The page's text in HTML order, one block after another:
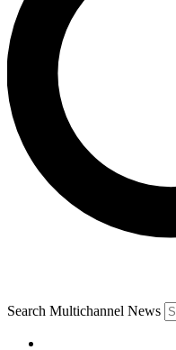
Search Multichannel News